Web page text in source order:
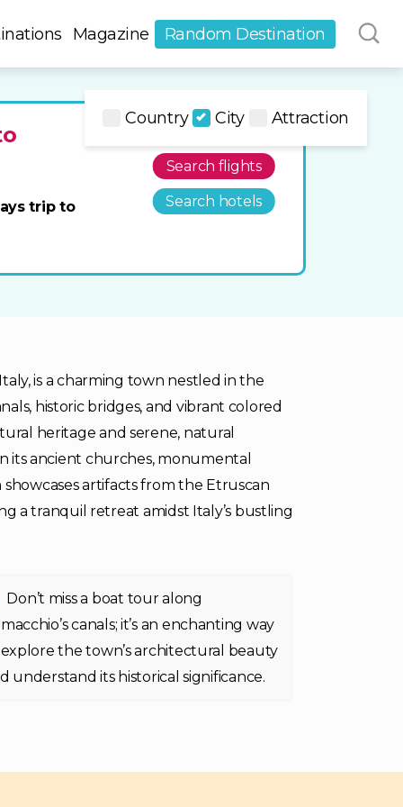
Magazine Random Destination
trip to
Search flights
Search hotels
is a charming town nestled in the
historic bridges, and vibrant colored
heritage and serene, natural
its ancient churches, monumental
artifacts from the Etruscan
a tranquil retreat amidst Italy’s bustling
Don’t miss a boat tour along
canals; it’s an enchanting way
the town’s architectural beauty
understand its historical significance.
Country City Attraction